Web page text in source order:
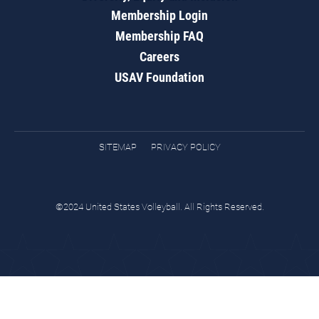
Membership Login
Membership FAQ
Careers
USAV Foundation
SITEMAP PRIVACY POLICY
©2024 United States Volleyball. All Rights Reserved.